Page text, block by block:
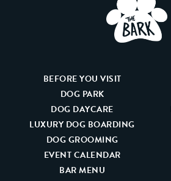
BEFORE YOU VISIT
DOG PARK
DOG DAYCARE
LUXURY DOG BOARDING
DOG GROOMING
EVENT CALENDAR
BAR MENU